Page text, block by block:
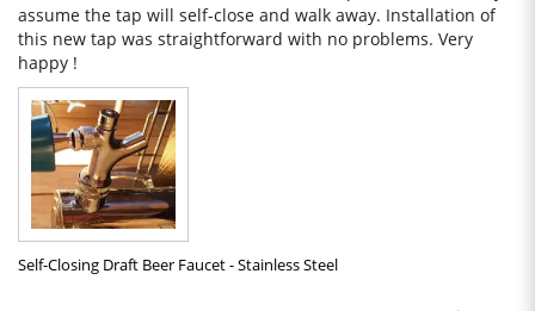
assume the tap will self-close and walk away. Installation of
this new tap was straightforward with no problems. Very
happy !
Self-Closing Draft Beer Faucet - Stainless Steel